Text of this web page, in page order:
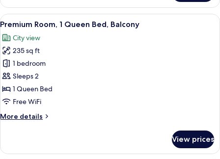
1
King
Bed,
(Communications)
View
all
photos
for
Premium
Room,
1
Queen
Balcony
A modern hotel room with a large
7
Premium Room, 1 Queen Bed, Balcony
City view
235 sq ft
1 bedroom
Sleeps 2
1 Queen Bed
Free WiFi
More details
More
Room,
View prices